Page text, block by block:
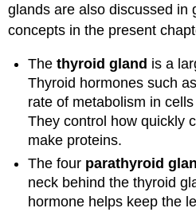
glands are also discussed in
concepts in the present
Thethyroid gland is a
Thyroid hormones such
rate of metabolism in
They control how quickly
make proteins.
The four parathyroid
neck behind the thyroid
hormone helps keep the